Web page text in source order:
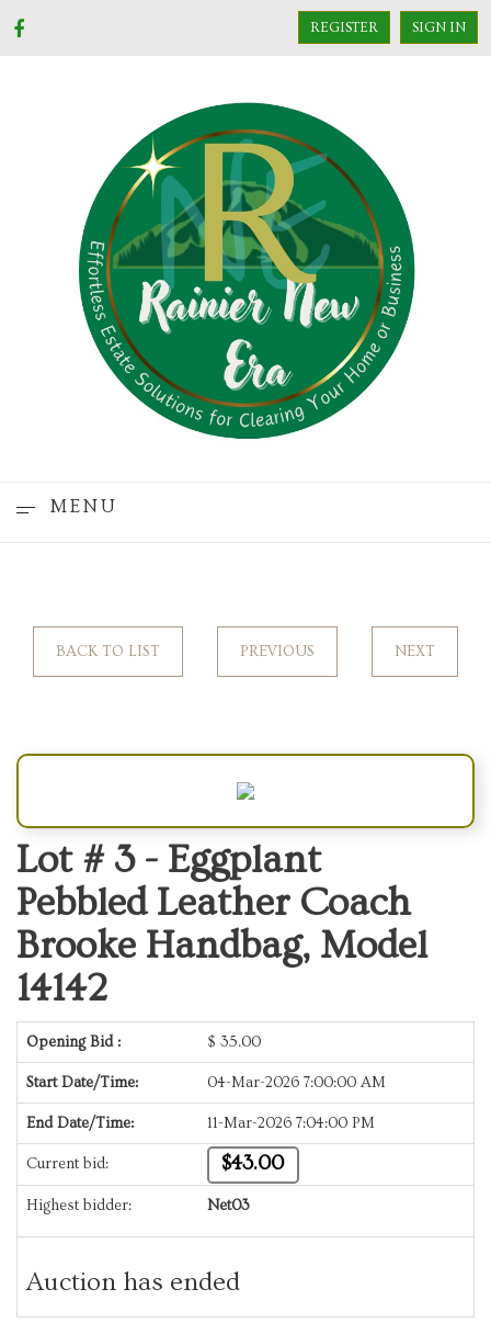
REGISTER SIGN IN
MENU
BACK TO LIST PREVIOUS NEXT
Lot # 3 - Eggplant
Pebbled Leather Coach
Brooke Handbag, Model
14142
Opening Bid : $ 35.00
Start Date/Time: 04-Mar-2026 7:00:00 AM
End Date/Time: 11-Mar-2026 7:04:00 PM
Current bid: $43.00
Highest bidder: Net03
Auction has ended